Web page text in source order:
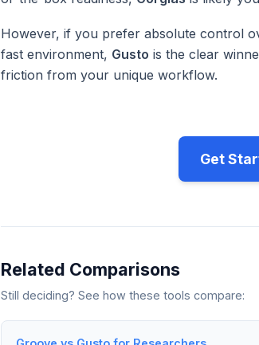
However, if you prefer absolute control
fast environment, Gusto is the clear
friction from your unique workflow.
Get
Related Comparisons
Still deciding? See how these tools compare: